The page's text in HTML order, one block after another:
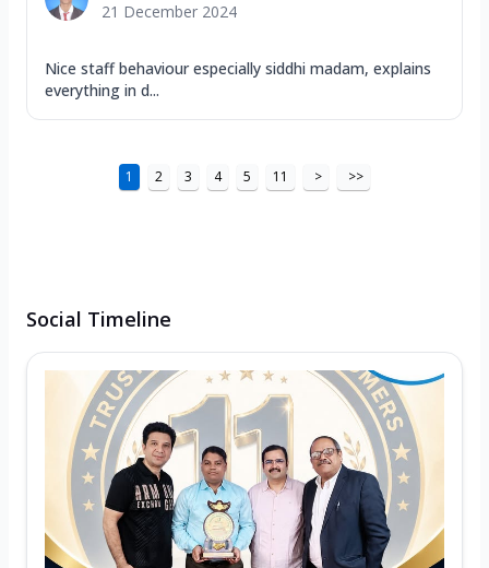
21 December 2024
Nice staff behaviour especially siddhi madam, explains
everything in d...
1 2 3 4 5 11 > >>
Social Timeline